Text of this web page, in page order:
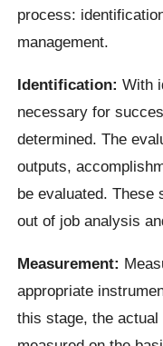
process:
management.
Identification:With
necessary for
determined. The
outputs,
be evaluated. These
out of job analysis
Measurement:
appropriate
this stage, the